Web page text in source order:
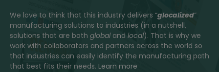
We love to think that this industry delivers “glocalized”
manufacturing solutions to industries (in a nutshell,
solutions that are both globaland local). That is why we
work with collaborators and partners across the world so
that industries can easily identify the manufacturing path
that best fits their needs. Learn more